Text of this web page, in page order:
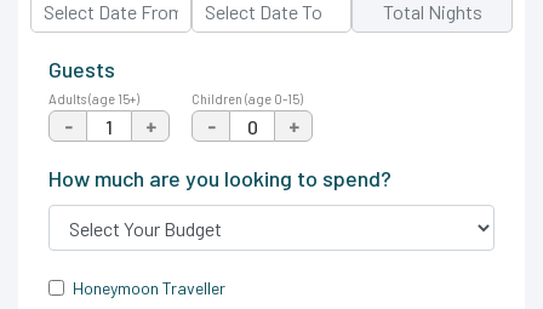
Guests
Adults (age 15+)
- +
Children (age 0-15)
- +
How much are you looking to spend?
Honeymoon Traveller